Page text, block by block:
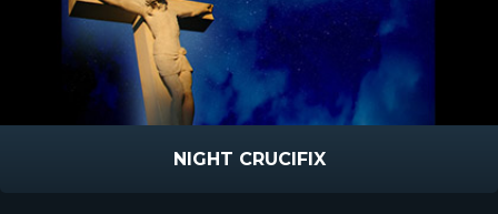
NIGHT CRUCIFIX